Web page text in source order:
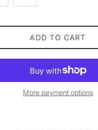
ADD TO CART
More payment options